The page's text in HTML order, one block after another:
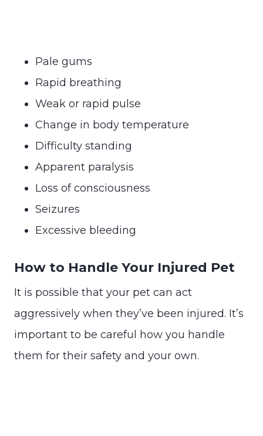
Pale gums
Rapid breathing
Weak or rapid pulse
Change in body temperature
Difficulty standing
Apparent paralysis
Loss of consciousness
Seizures
Excessive bleeding
How to Handle Your Injured Pet
It is possible that your pet can act
aggressively when they’ve been injured. It’s
important to be careful how you handle
them for their safety and your own.